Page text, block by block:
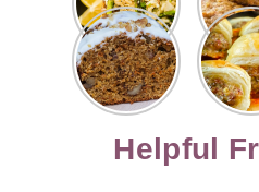
Cocktail
Story
Risotto
Recipe
with
Lemon
Story
Carrot
Cake Loaf
Recipe
with
Cream
Frosting
Story
with
Helpful